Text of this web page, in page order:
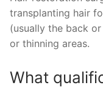
transplanting hair
(usually the back
or thinning areas.
What